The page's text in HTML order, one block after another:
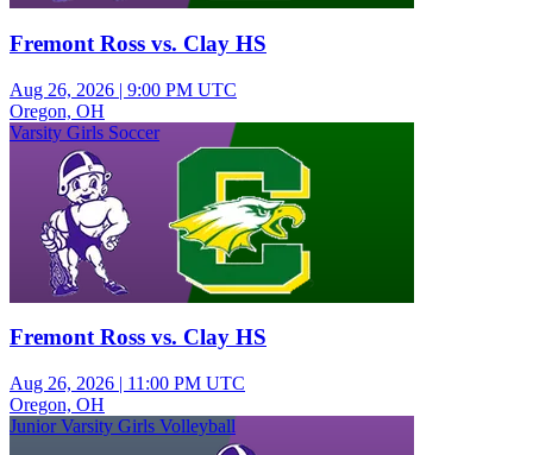
Fremont Ross vs. Clay HS
Aug 26, 2026 | 9:00 PM UTC
Oregon, OH
Varsity Girls Soccer
Fremont Ross vs. Clay HS
Aug 26, 2026 | 11:00 PM UTC
Oregon, OH
Junior Varsity Girls Volleyball